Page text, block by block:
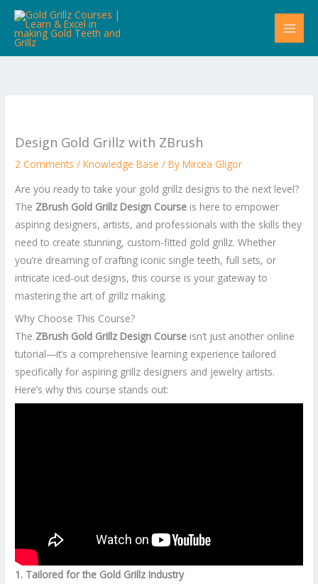
Skip
content
Design Gold Grillz with ZBrush
2 Comments /Knowledge Base / ByMircea Gligor
Are you ready to take your gold grillz designs to the next level?
The ZBrush Gold Grillz Design Course is here to empower
aspiring designers, artists, and professionals with the skills they
need to create stunning, custom-fitted gold grillz. Whether
you’re dreaming of crafting iconic single teeth, full sets, or
intricate iced-out designs, this course is your gateway to
mastering the art of grillz making.
Why Choose This Course?
The ZBrush Gold Grillz Design Course isn’t just another online
tutorial—it’s a comprehensive learning experience tailored
specifically for aspiring grillz designers and jewelry artists.
Here’s why this course stands out:
1. Tailored for the Gold Grillz Industry